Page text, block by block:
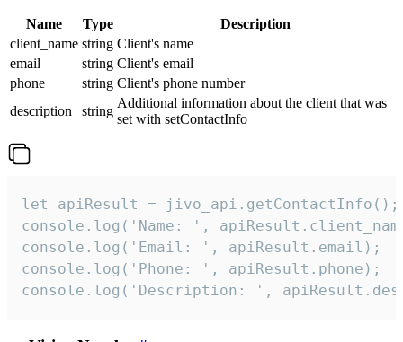
Name Type
Description
client_name string Client's name
email
string Client's email
phone
string Client's phone number
description
string
Additional information about the client that was
set with setContactInfo
let apiResult = jivo_api.getContactInfo();
console.log('Name: ',
console.log('Email: ', apiResult.email);
console.log('Phone: ', apiResult.phone);
console.log('Description: ',